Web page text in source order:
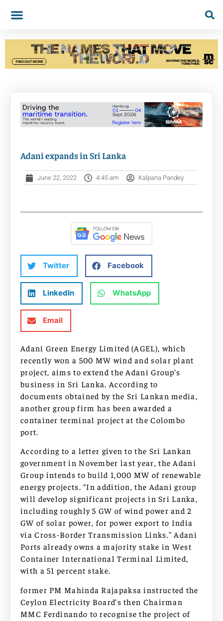
Adani expands in Sri Lanka
June 22, 2022 4:45 am Kalpana Pandey
Twitter Facebook
LinkedIn WhatsApp
Email
Adani Green Energy Limited (AGEL), which
recently won a 500 MW wind and solar plant
project, aims to extend the Adani Group’s
business in Sri Lanka. According to
documents obtained by the Sri Lankan media,
another group firm has been awarded a
container terminal project at the Colombo
port.
According to a letter given to the Sri Lankan
government in November last year, the Adani
Group intends to build 1,000 MW of renewable
energy projects. “In addition, the Adani group
will develop significant projects in Sri Lanka,
including roughly 5 GW of wind power and 2
GW of solar power, for power export to India
via Cross-Border Transmission Links.” Adani
Ports already owns a majority stake in West
Container International Terminal Limited,
with a 51 percent stake.
former PM Mahinda Rajapaksa instructed the
Ceylon Electricity Board’s then Chairman
MMC Ferdinando to recognise the project of